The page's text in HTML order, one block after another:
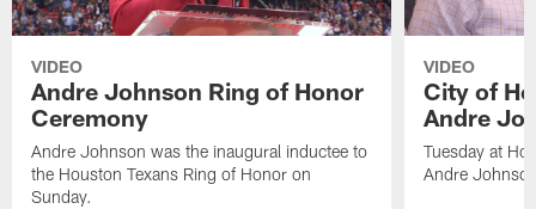
VIDEO
Andre Johnson Ring of Honor
Ceremony
Andre Johnson was the inaugural inductee to
the Houston Texans Ring of Honor on
Sunday.
VIDEO
City of
Andre
Tuesday at
Andre